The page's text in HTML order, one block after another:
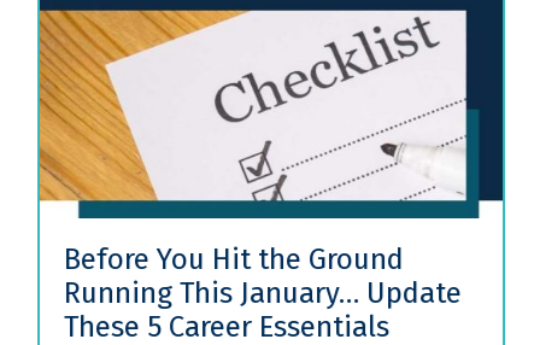
Before You Hit the Ground
Running This January… Update
These 5 Career Essentials